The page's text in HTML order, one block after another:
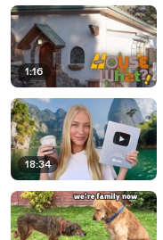
1:16
18:34